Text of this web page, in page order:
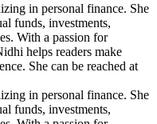
in personal finance. She
funds, investments,
With a passion for
helps readers make
She can be reached at
in personal finance. She
funds, investments,